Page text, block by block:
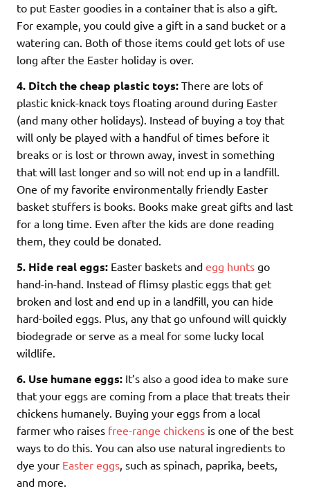
to put Easter goodies in a container that is also a gift.
For example, you could give a gift in a sand bucket or a
watering can. Both of those items could get lots of use
long after the Easter holiday is over.
4. Ditch the cheap plastic toys: There are lots of
plastic knick-knack toys floating around during Easter
(and many other holidays). Instead of buying a toy that
will only be played with a handful of times before it
breaks or is lost or thrown away, invest in something
that will last longer and so will not end up in a landfill.
One of my favorite environmentally friendly Easter
basket stuffers is books. Books make great gifts and last
for a long time. Even after the kids are done reading
them, they could be donated.
5. Hide real eggs: Easter baskets and egg hunts go
hand-in-hand. Instead of flimsy plastic eggs that get
broken and lost and end up in a landfill, you can hide
hard-boiled eggs. Plus, any that go unfound will quickly
biodegrade or serve as a meal for some lucky local
wildlife.
6. Use humane eggs: It’s also a good idea to make sure
that your eggs are coming from a place that treats their
chickens humanely. Buying your eggs from a local
farmer who raises free-range chickens is one of the best
ways to do this. You can also use natural ingredients to
dye your Easter eggs, such as spinach, paprika, beets,
and more.